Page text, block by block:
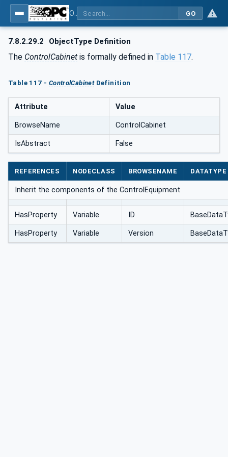
GO
7.8.2.29.2 ObjectType Definition
The ControlCabinet is formally defined in Table 117.
Table 117 - ControlCabinetDefinition
Attribute Value
BrowseName ControlCabinet
IsAbstract False
REFERENCES NODECLASS BROWSENAME DATATYPE
Inherit the components of the ControlEquipment
HasProperty Variable ID
HasProperty Variable Version